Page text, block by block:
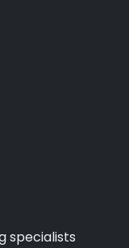
specialists